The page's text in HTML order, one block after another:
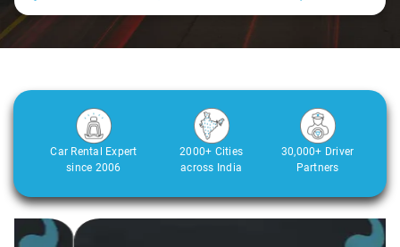
Car Rental Expert
since 2006
2000+ Cities
across India
30,000+ Driver
Partners
Slide 2 of 3